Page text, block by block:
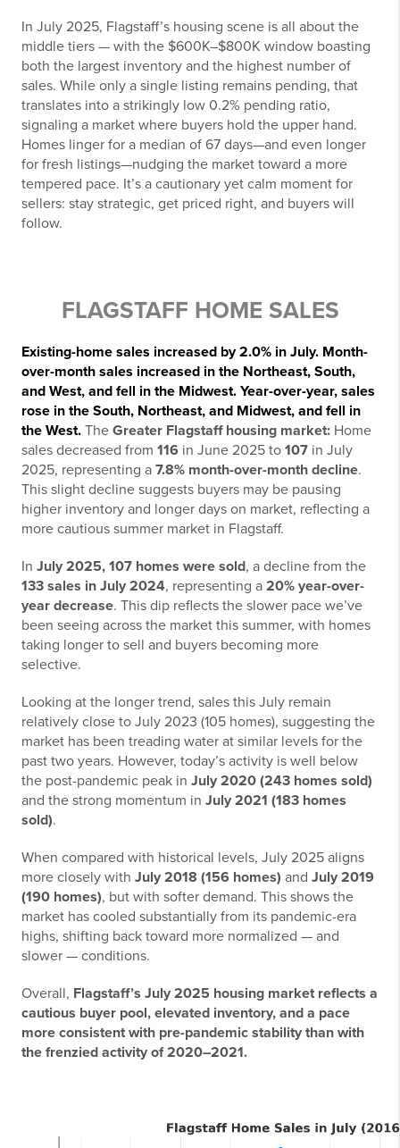
In July 2025, Flagstaff’s housing scene is all about the
middle tiers — with the $600K–$800K window boasting
both the largest inventory and the highest number of
sales. While only a single listing remains pending, that
translates into a strikingly low 0.2% pending ratio,
signaling a market where buyers hold the upper hand.
Homes linger for a median of 67 days—and even longer
for fresh listings—nudging the market toward a more
tempered pace. It’s a cautionary yet calm moment for
sellers: stay strategic, get priced right, and buyers will
follow.
FLAGSTAFF HOME SALES
Existing-home sales increased by 2.0% in July. Month-
over-month sales increased in the Northeast, South,
and West, and fell in the Midwest. Year-over-year, sales
rose in the South, Northeast, and Midwest, and fell in
the West. The Greater Flagstaff housing market: Home
sales decreased from 116 in June 2025 to 107 in July
2025, representing a 7.8% month-over-month decline.
This slight decline suggests buyers may be pausing
higher inventory and longer days on market, reflecting a
more cautious summer market in Flagstaff.
In July 2025, 107 homes were sold, a decline from the
133 sales in July 2024, representing a 20% year-over-
year decrease. This dip reflects the slower pace we’ve
been seeing across the market this summer, with homes
taking longer to sell and buyers becoming more
selective.
Looking at the longer trend, sales this July remain
relatively close to July 2023 (105 homes), suggesting the
market has been treading water at similar levels for the
past two years. However, today’s activity is well below
the post-pandemic peak in July 2020 (243 homes sold)
and the strong momentum in July 2021 (183 homes
sold).
When compared with historical levels, July 2025 aligns
more closely with July 2018 (156 homes) and July 2019
(190 homes), but with softer demand. This shows the
market has cooled substantially from its pandemic-era
highs, shifting back toward more normalized — and
slower — conditions.
Overall, Flagstaff’s July 2025 housing market reflects a
cautious buyer pool, elevated inventory, and a pace
more consistent with pre-pandemic stability than with
the frenzied activity of 2020–2021.